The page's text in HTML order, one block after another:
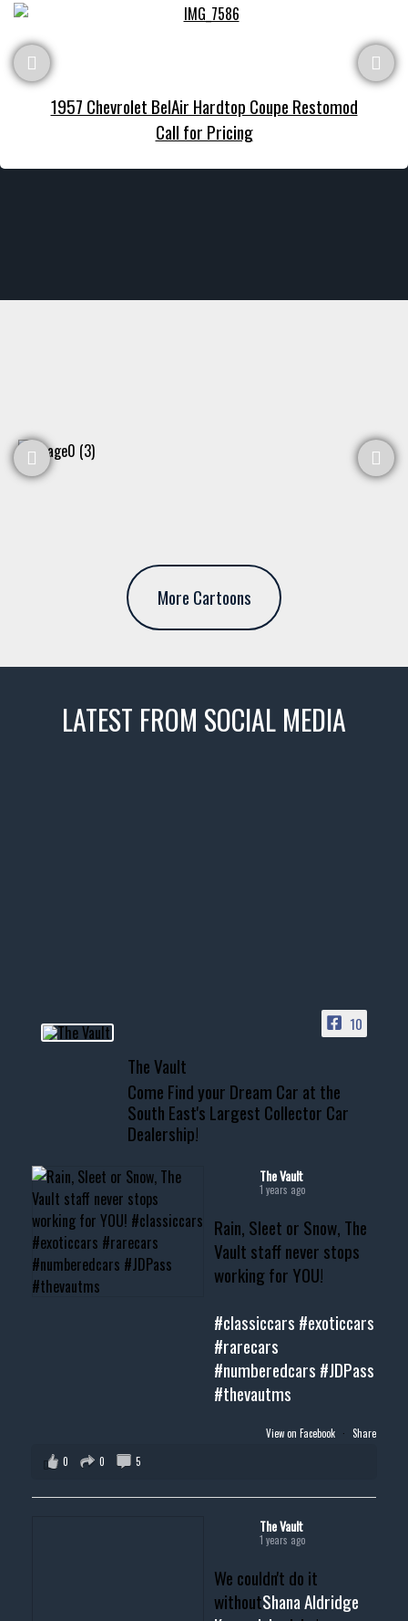
1957 Chevrolet BelAir Hardtop Coupe Restomod
Call for Pricing
More Cartoons
LATEST FROM SOCIAL MEDIA
📞 601.665.4027
www.thevaultms.com
📧 thevaultms@gmail.com
#thevault #mississippi
#musclecar #chevytahoe
10
The Vault
Come Find your Dream Car at the
South East's Largest Collector Car
Dealership!
The Vault
1 years ago
Rain, Sleet or Snow, The
Vault staff never stops
working for YOU!
#classiccars #exoticcars
#rarecars
#numberedcars #JDPass
#thevautms
View on Facebook · Share
0
0 5
The Vault
1 years ago
We couldn't do it
withoutShana Aldridge